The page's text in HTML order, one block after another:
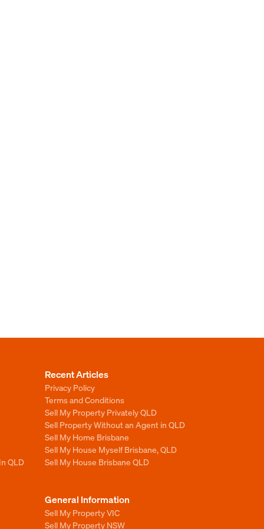
QLD
Recent Articles
Privacy Policy
Terms and Conditions
Sell My Property Privately QLD
Sell Property Without an Agent in QLD
Sell My Home Brisbane
Sell My House Myself Brisbane, QLD
Sell My House Brisbane QLD
General Information
Sell My Property VIC
Sell My Property NSW